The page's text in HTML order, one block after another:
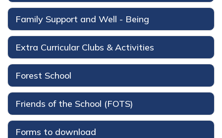
Family Support and Well - Being
Extra Curricular Clubs & Activities
Forest School
Friends of the School (FOTS)
Forms to download